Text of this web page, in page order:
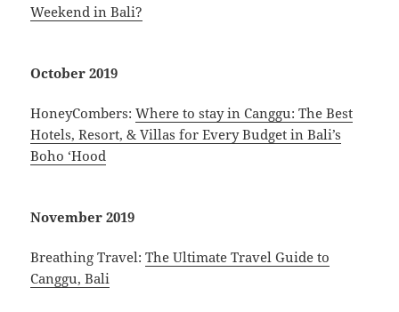
Weekend in Bali?
October 2019
HoneyCombers:Where to stay in Canggu: The Best
Hotels, Resort, & Villas for Every Budget in Bali’s
Boho ‘Hood
November 2019
Breathing Travel:The Ultimate Travel Guide to
Canggu, Bali